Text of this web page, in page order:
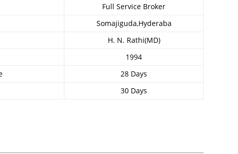
Full Service Broker
Somajiguda,Hyderaba
H. N. Rathi(MD)
1994
28 Days
30 Days